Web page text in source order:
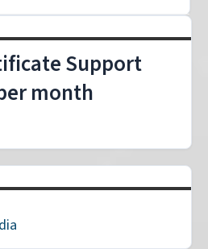
Support
month